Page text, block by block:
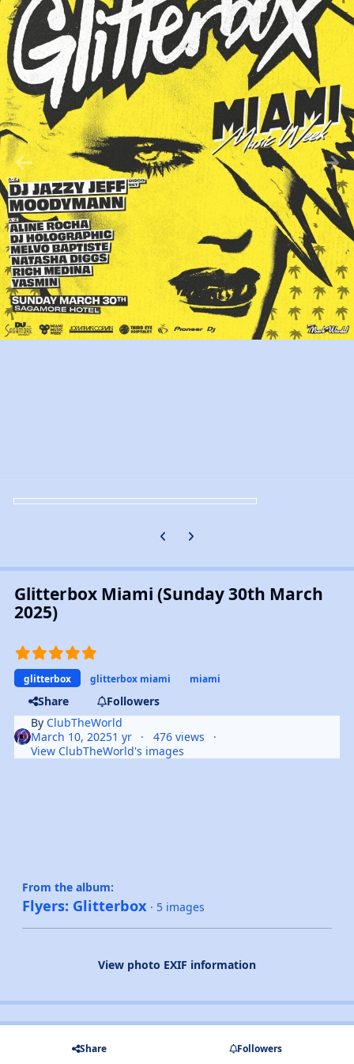
Previous carousel slide
Next carousel slide
Glitterbox Miami (Sunday 30th March
2025)
glitterbox glitterbox miami miami
Share
Followers
ByClubTheWorld
March 10, 20251 yr
476 views
View ClubTheWorld's images
From the album:
Flyers: Glitterbox · 5 images
View photo EXIF information
Share Followers